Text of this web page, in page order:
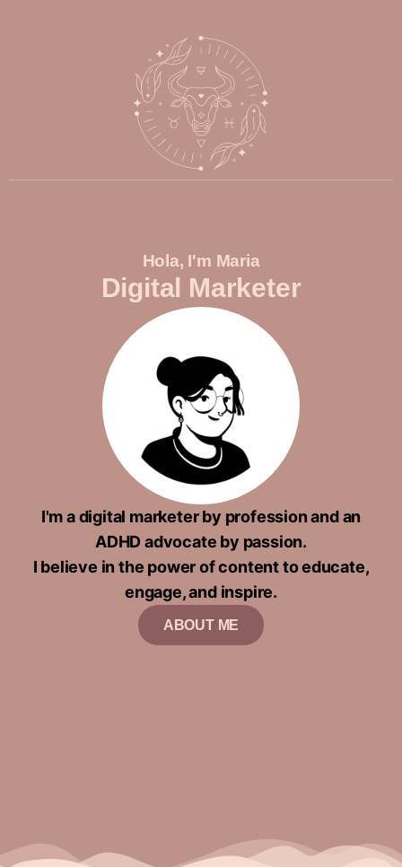
Hola, I'm Maria
Digital Marketer
I'm a digital marketer by profession and an
ADHD advocate by passion.
I believe in the power of content to educate,
engage, and inspire.
ABOUT ME